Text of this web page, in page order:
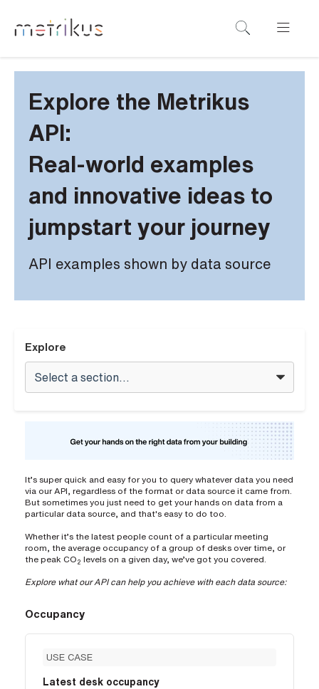
Explore the Metrikus
API:
Real-world examples
and innovative ideas to
jumpstart your journey
API examples shown by data source
Explore
It’s super quick and easy for you to query whatever data you need
via our API, regardless of the format or data source it came from.
But sometimes you just need to get your hands on data from a
particular data source, and that's easy to do too.
Whether it’s the latest people count of a particular meeting
room, the average occupancy of a group of desks over time, or
the peak CO 2 levels on a given day, we’ve got you covered.
Explore what our API can help you achieve with each data source:
Occupancy
USE CASE
Latest desk occupancy